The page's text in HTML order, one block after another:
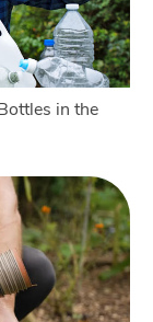
in the